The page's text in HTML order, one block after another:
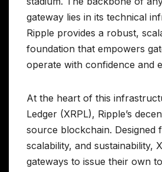
gateway lies in its technical
Ripple provides a robust,
foundation that empowers
operate with confidence and
At the heart of this
Ledger (XRPL), Ripple’s
source blockchain. Designed
scalability, and sustainability,
gateways to issue their own